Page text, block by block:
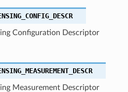
Configuration Descriptor
Measurement Descriptor